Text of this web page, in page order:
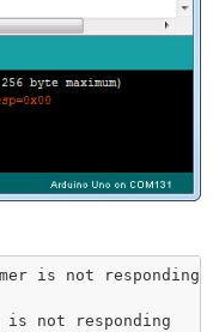
is not responding
is not responding